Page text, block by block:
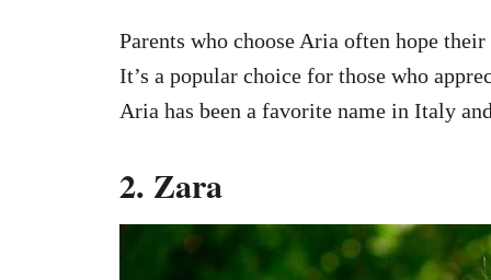
Parents who choose Aria often hope
It’s a popular choice for those who
Aria has been a favorite name in Italy
2. Zara